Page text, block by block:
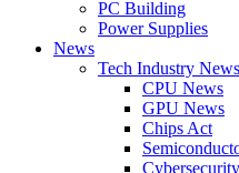
PC Building
Power Supplies
News
Tech Industry News
CPU News
GPU News
Chips Act
Cybersecurity